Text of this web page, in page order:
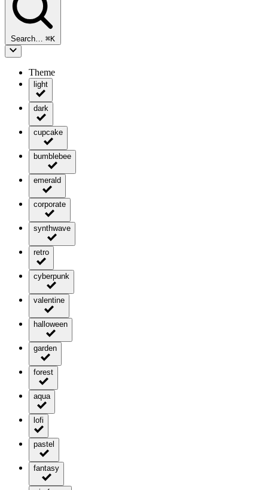
Search… ⌘K
Theme
light
dark
cupcake
bumblebee
emerald
corporate
synthwave
retro
cyberpunk
valentine
halloween
garden
forest
aqua
lofi
pastel
fantasy